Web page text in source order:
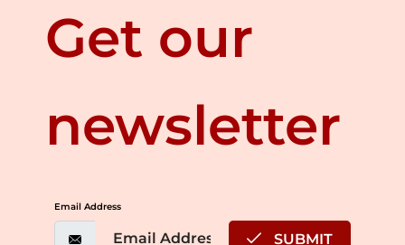
Get our
newsletter
Email Address
SUBMIT